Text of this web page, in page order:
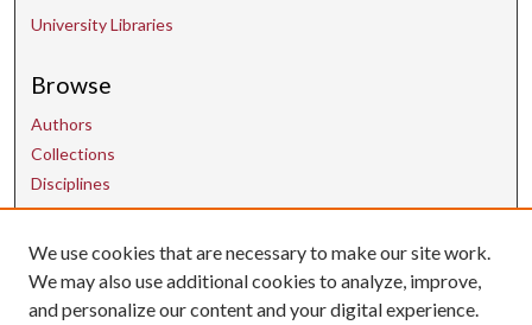
University Libraries
Browse
Authors
Collections
Disciplines
Contact Us
uarepos@uark.edu
We use cookies that are necessary to make our site work.
We may also use additional cookies to analyze, improve,
and personalize our content and your digital experience.